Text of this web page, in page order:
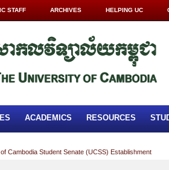
STAFF ARCHIVES HELPING UC
ACADEMICS RESOURCES
Cambodia Student Senate (UCSS) Establishment